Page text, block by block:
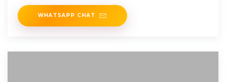
WHATSAPP CHAT